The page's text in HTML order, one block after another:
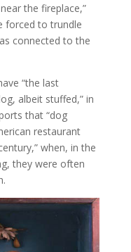
the fireplace,”
forced to trundle
connected to the
“the last
albeit stuffed,” in
that “dog
restaurant
when, in the
they were often